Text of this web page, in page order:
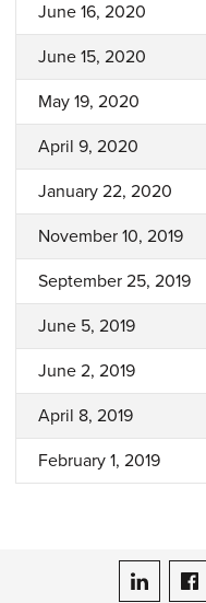
June 16, 2020
June 15, 2020
May 19, 2020
April 9, 2020
January 22, 2020
November 10, 2019
September 25, 2019
June 5, 2019
June 2, 2019
April 8, 2019
February 1, 2019
ASME